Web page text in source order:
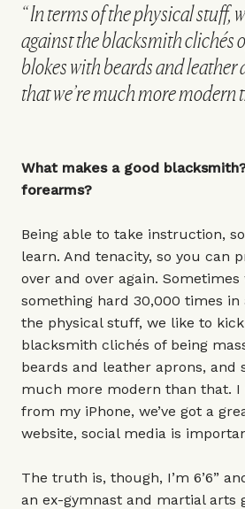
In terms of the physical stuff,
against the blacksmith clichés
blokes with beards and leather
that we’re much more modern
What makes a good
forearms?
Being able to take instruction,
learn. And tenacity, so you can
over and over again.
something hard 30,000 times in
the physical stuff, we like to
blacksmith clichés of being
beards and leather aprons, and
much more modern than that. I
from my iPhone, we’ve got a
website, social media is
The truth is, though, I’m 6’6”
an ex-gymnast and martial arts